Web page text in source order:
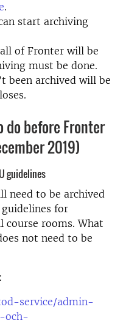
.
start archiving
of Fronter will be
must be done.
been archived will be
do before Fronter
2019)
guidelines
need to be archived
for
course rooms. What
not need to be
service/admin-
och-